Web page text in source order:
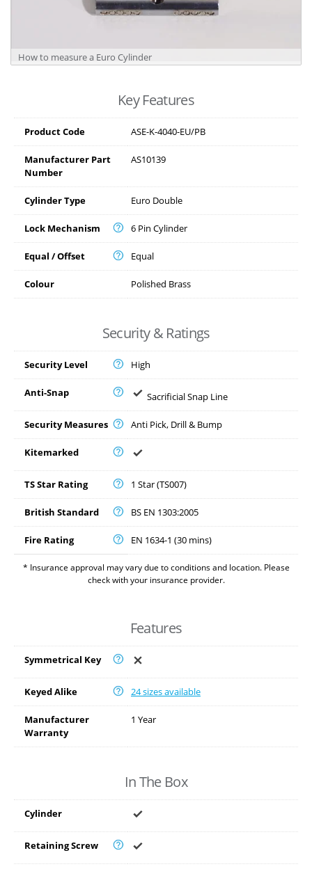
How to measure a Euro Cylinder
Key Features
Product Code ASE-K-4040-EU/PB
Manufacturer Part
Number
AS10139
Cylinder Type Euro Double
Lock Mechanism 6 Pin Cylinder
Equal / Offset Equal
Colour Polished Brass
Security & Ratings
Security Level High
Anti-Snap Sacrificial Snap Line
Security Measures Anti Pick, Drill & Bump
Kitemarked
TS Star Rating 1 Star (TS007)
British Standard BS EN 1303:2005
Fire Rating EN 1634-1 (30 mins)
* Insurance approval may vary due to conditions and location. Please
check with your insurance provider.
Features
Symmetrical Key
Keyed Alike 24 sizes available
Manufacturer
Warranty
1 Year
In The Box
Cylinder
Retaining Screw